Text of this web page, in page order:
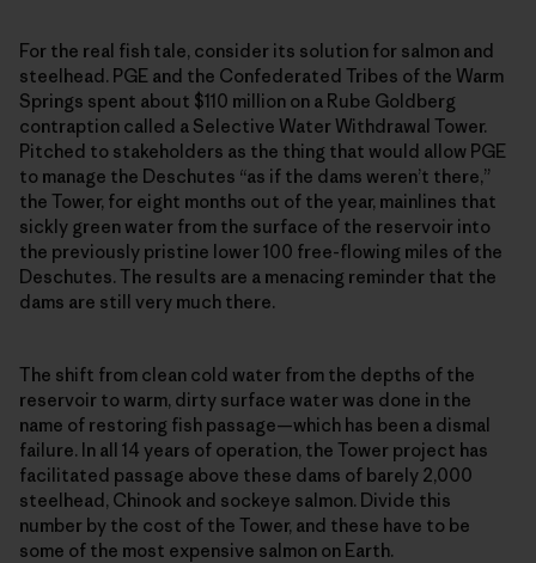
For the real fish tale, consider its solution for salmon and
steelhead. PGE and the Confederated Tribes of the Warm
Springs spent about $110 million on a Rube Goldberg
contraption called a Selective Water Withdrawal Tower.
Pitched to stakeholders as the thing that would allow PGE
to manage the Deschutes “as if the dams weren’t there,”
the Tower, for eight months out of the year, mainlines that
sickly green water from the surface of the reservoir into
the previously pristine lower 100 free-flowing miles of the
Deschutes. The results are a menacing reminder that the
dams are still very much there.
The shift from clean cold water from the depths of the
reservoir to warm, dirty surface water was done in the
name of restoring fish passage—which has been a dismal
failure. In all 14 years of operation, the Tower project has
facilitated passage above these dams of barely 2,000
steelhead, Chinook and sockeye salmon. Divide this
number by the cost of the Tower, and these have to be
some of the most expensive salmon on Earth.